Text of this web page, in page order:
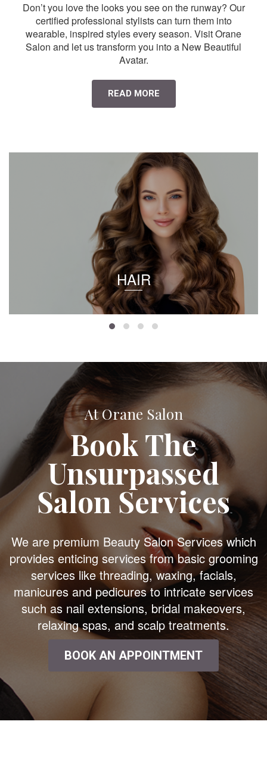
Don’t you love the looks you see on the runway? Our
certified professional stylists can turn them into
wearable, inspired styles every season. Visit Orane
Salon and let us transform you into a New Beautiful
Avatar.
READ MORE
HAIR
At Orane Salon
Book The
Unsurpassed
Salon Services
We are premium Beauty Salon Services which
provides enticing services from basic grooming
services like threading, waxing, facials,
manicures and pedicures to intricate services
such as nail extensions, bridal makeovers,
relaxing spas, and scalp treatments.
BOOK AN APPOINTMENT